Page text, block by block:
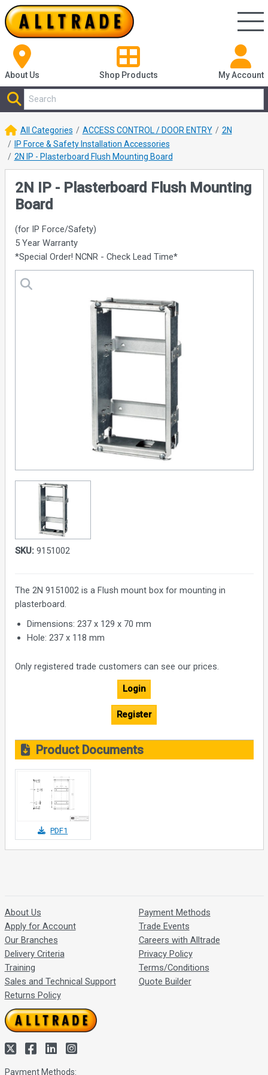
About Us Shop Products My Account
All Categories ACCESS CONTROL / DOOR ENTRY
2N
IP Force & Safety Installation Accessories
2N IP - Plasterboard Flush Mounting Board
2N IP - Plasterboard Flush Mounting
Board
(for IP Force/Safety)
5 Year Warranty
*Special Order! NCNR - Check Lead Time*
SKU:9151002
The 2N 9151002 is a Flush mount box for mounting in
plasterboard.
Dimensions: 237 x 129 x 70 mm
Hole: 237 x 118 mm
Only registered trade customers can see our prices.
Login
Register
Product Documents
PDF1
About Us
Apply for Account
Our Branches
Delivery Criteria
Training
Sales and Technical Support
Returns Policy
Payment Methods
Trade Events
Careers with Alltrade
Privacy Policy
Terms/Conditions
Quote Builder
Payment Methods: